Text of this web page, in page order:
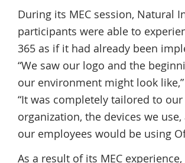
During its MEC session, Natural
participants were able to
365 as if it had already been
“We saw our logo and the
our environment might look
“It was completely tailored to our
organization, the devices we
our employees would be using
As a result of its MEC